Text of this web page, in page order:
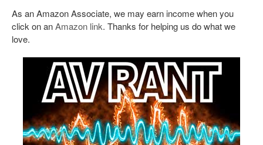
As an Amazon Associate, we may earn income when you
click on anAmazon link. Thanks for helping us do what we
love.